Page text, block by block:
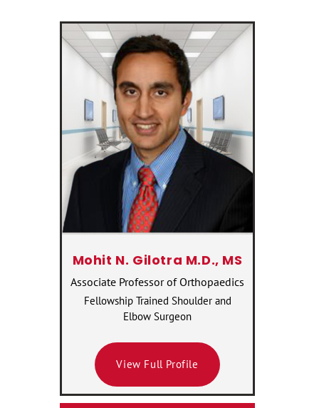
Mohit N. Gilotra M.D., MS
Associate Professor of Orthopaedics
Fellowship Trained Shoulder and
Elbow Surgeon
View Full Profile